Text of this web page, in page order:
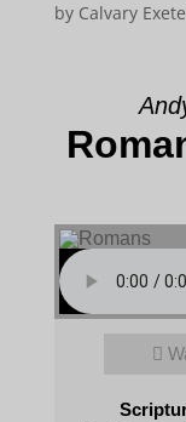
by Calvary